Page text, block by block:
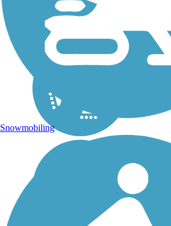
Snowmobiling